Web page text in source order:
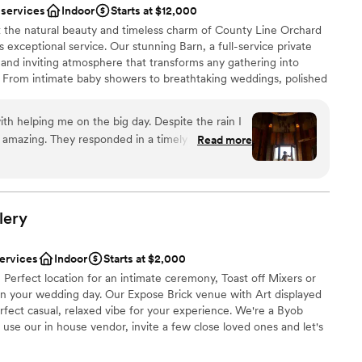
small guest lists
have received compliments from all our
had. The ceremony space is gorgeous, the
best decision we ever made going with them.
not be disappointed.”
Indoor
Starts at $12,000
natural beauty and timeless charm of County Line Orchard
service. Our stunning Barn, a full-service private
inviting atmosphere that transforms any gathering into
intimate baby showers to breathtaking weddings, polished
commitment to you—our experienced Events Team partners
handling the details and being on-site the day of your event so
moment. Dates fill quickly, and we would love to reserve your
a seamless, stress-free experience that not only meets
with small guest lists
helping me on the big day. Despite the rain I
They responded in a timely manner and
I could go back and eat more of the pot roast !
Colleen was amazing !”
Read more
Indoor
Starts at $2,000
Perfect location for an intimate ceremony, Toast off Mixers or
your wedding day. Our Expose Brick venue with Art displayed
casual, relaxed vibe for your experience. We're a Byob
our in house vendor, invite a few close loved ones and let's